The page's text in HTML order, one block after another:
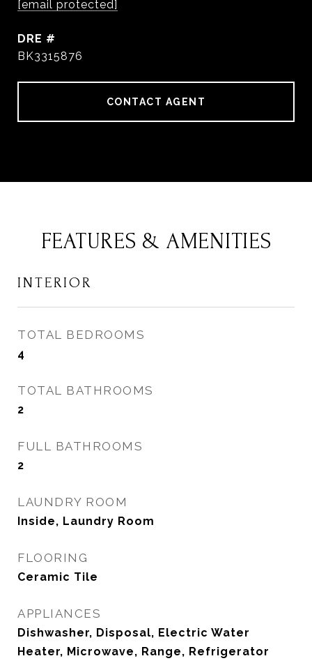
[email protected]
DRE #
BK3315876
CONTACT AGENT
FEATURES & AMENITIES
INTERIOR
TOTAL BEDROOMS
4
TOTAL BATHROOMS
2
FULL BATHROOMS
2
LAUNDRY ROOM
Inside, Laundry Room
FLOORING
Ceramic Tile
APPLIANCES
Dishwasher, Disposal, Electric Water
Heater, Microwave, Range, Refrigerator